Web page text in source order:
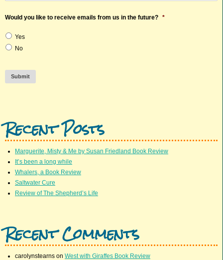
Would you like to receive emails from us in the future? *
Yes
No
Submit
Recent Posts
Marguerite, Misty & Me by Susan Friedland Book Review
It’s been a long while
Whalers, a Book Review
Saltwater Cure
Review of The Shepherd’s Life
Recent Comments
carolynstearns on West with Giraffes Book Review